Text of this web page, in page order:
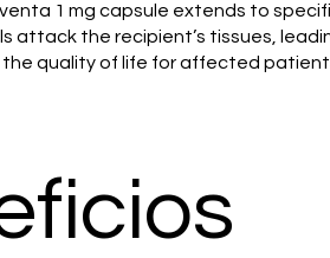
1 mg capsule extends to
attack the recipient’s tissues,
quality of life for affected